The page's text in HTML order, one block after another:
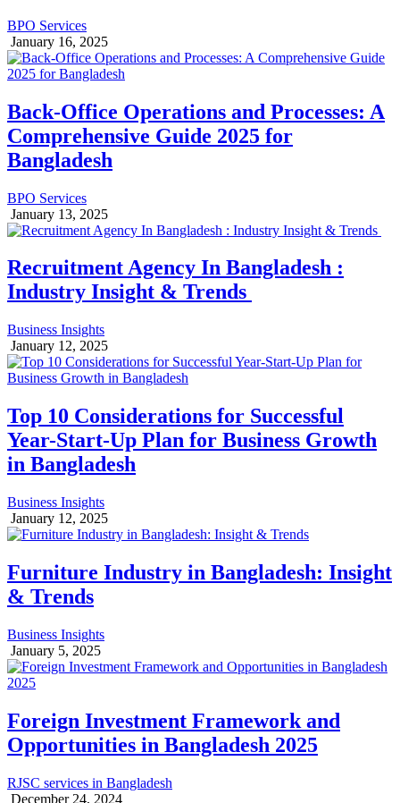
BPO Services
January 16, 2025
Back-Office Operations and Processes: A
Comprehensive Guide 2025 for
Bangladesh
BPO Services
January 13, 2025
Recruitment Agency In Bangladesh :
Industry Insight & Trends
Business Insights
January 12, 2025
Top 10 Considerations for Successful
Year-Start-Up Plan for Business Growth
in Bangladesh
Business Insights
January 12, 2025
Furniture Industry in Bangladesh: Insight
& Trends
Business Insights
January 5, 2025
Foreign Investment Framework and
Opportunities in Bangladesh 2025
RJSC services in Bangladesh
December 24, 2024